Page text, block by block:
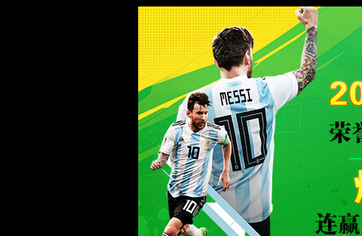
taptap188(点点)中国官网-